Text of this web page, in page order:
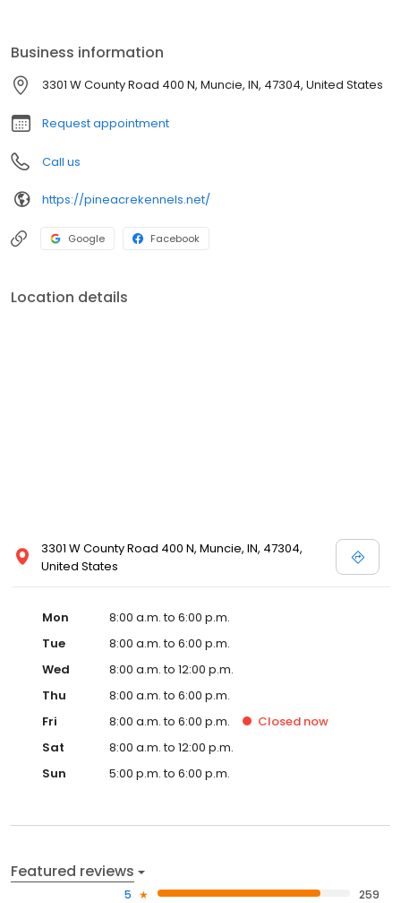
being, lights are always kept on during the day.
Business information
3301 W County Road 400 N, Muncie, IN, 47304, United States
Request appointment
Call us
https://pineacrekennels.net/
Google Facebook
Location details
3301 W County Road 400 N, Muncie, IN, 47304,
United States
Mon
8:00 a.m. to 6:00 p.m.
Tue
8:00 a.m. to 6:00 p.m.
Wed
8:00 a.m. to 12:00 p.m.
Thu
8:00 a.m. to 6:00 p.m.
Fri
8:00 a.m. to 6:00 p.m. Closed now
Sat
8:00 a.m. to 12:00 p.m.
Sun
5:00 p.m. to 6:00 p.m.
Featured reviews
5
259